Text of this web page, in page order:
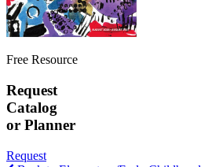
Free Resource
Request
Catalog
or Planner
Request